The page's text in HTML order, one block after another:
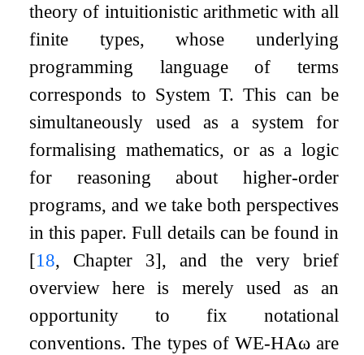
theory of intuitionistic arithmetic with all
finite types, whose underlying
programming language of terms
corresponds to System T. This can be
simultaneously used as a system for
formalising mathematics, or as a logic
for reasoning about higher-order
programs, and we take both perspectives
in this paper. Full details can be found in
[18, Chapter 3], and the very brief
overview here is merely used as an
opportunity to fix notational
conventions. The types of WE-HAωare